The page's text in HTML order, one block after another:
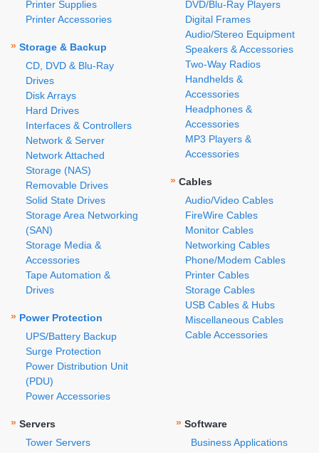
Printer Supplies
Printer Accessories
» Storage & Backup
CD, DVD & Blu-Ray
Drives
Disk Arrays
Hard Drives
Interfaces & Controllers
Network & Server
Network Attached
Storage (NAS)
Removable Drives
Solid State Drives
Storage Area Networking
(SAN)
Storage Media &
Accessories
Tape Automation &
Drives
» Power Protection
UPS/Battery Backup
Surge Protection
Power Distribution Unit
(PDU)
Power Accessories
DVD/Blu-Ray Players
Digital Frames
Audio/Stereo Equipment
Speakers & Accessories
Two-Way Radios
Handhelds &
Accessories
Headphones &
Accessories
MP3 Players &
Accessories
» Cables
Audio/Video Cables
FireWire Cables
Monitor Cables
Networking Cables
Phone/Modem Cables
Printer Cables
Storage Cables
USB Cables & Hubs
Miscellaneous Cables
Cable Accessories
» Servers
Tower Servers
» Software
Business Applications